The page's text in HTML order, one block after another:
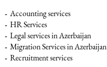
Accounting services
HR Services
Legal services in Azerbaijan
Migration Services in Azerbaijan
Recruitment services